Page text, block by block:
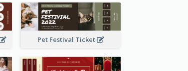
Pet Festival Ticket